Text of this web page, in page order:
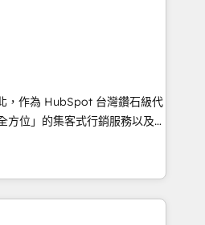
👉 ¿Listo para transformar
operativa de nuestros
del cliente 3.
Desarrolladores
Distribuidoras de
，作為 HubSpot 台灣鑽石級代
方位」的集客式行銷服務以及
方案。 我們擅於為客戶量身打
，幫助客戶有效率的達到行銷
成長。 服務超過 200
先市場客戶數： BenQ、
際、SEMI 、鼎新電腦、DFI 友